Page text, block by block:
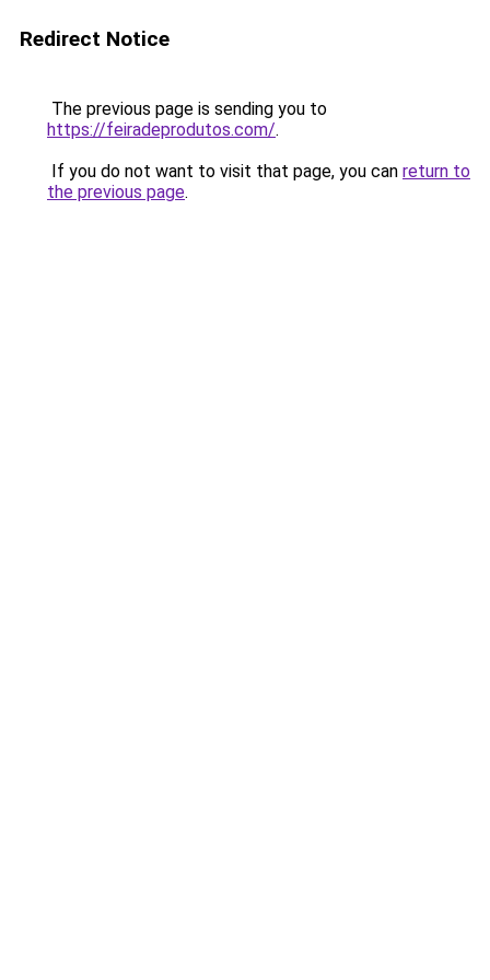
Redirect Notice
The previous page is sending you to
https://feiradeprodutos.com/.
If you do not want to visit that page, you can return to
the previous page.